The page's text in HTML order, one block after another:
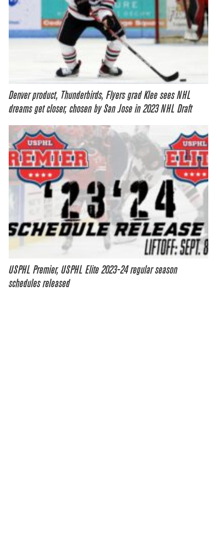
Denver product, Thunderbirds, Flyers grad Klee sees NHL
dreams get closer, chosen by San Jose in 2023 NHL Draft
USPHL Premier, USPHL Elite 2023-24 regular season
schedules released